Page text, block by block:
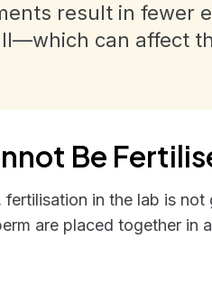
result in fewer
can affect
Be
in the lab is not
are placed together in